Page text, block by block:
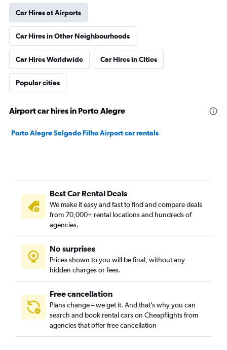
Car Hires at Airports
Car Hires in Other Neighbourhoods
Car Hires Worldwide Car Hires in Cities
Popular cities
Airport car hires in Porto Alegre
Porto Alegre Salgado Filho Airport car rentals
Best Car Rental Deals
We make it easy and fast to find and compare deals
from 70,000+ rental locations and hundreds of
agencies.
No surprises
Prices shown to you will be final, without any
hidden charges or fees.
Free cancellation
Plans change – we get it. And that’s why you can
search and book rental cars on Cheapflights from
agencies that offer free cancellation